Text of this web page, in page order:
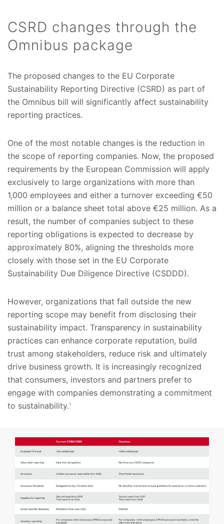
CSRD changes through the
Omnibus package
The proposed changes to the EU Corporate
Sustainability Reporting Directive (CSRD) as part of
the Omnibus bill will significantly affect sustainability
reporting practices.
One of the most notable changes is the reduction in
the scope of reporting companies. Now, the proposed
requirements by the European Commission will apply
exclusively to large organizations with more than
1,000 employees and either a turnover exceeding €50
million or a balance sheet total above €25 million. As a
result, the number of companies subject to these
reporting obligations is expected to decrease by
approximately 80%, aligning the thresholds more
closely with those set in the EU Corporate
Sustainability Due Diligence Directive (CSDDD).
However, organizations that fall outside the new
reporting scope may benefit from disclosing their
sustainability impact. Transparency in sustainability
practices can enhance corporate reputation, build
trust among stakeholders, reduce risk and ultimately
drive business growth. It is increasingly recognized
that consumers, investors and partners prefer to
engage with companies demonstrating a commitment
to sustainability.1